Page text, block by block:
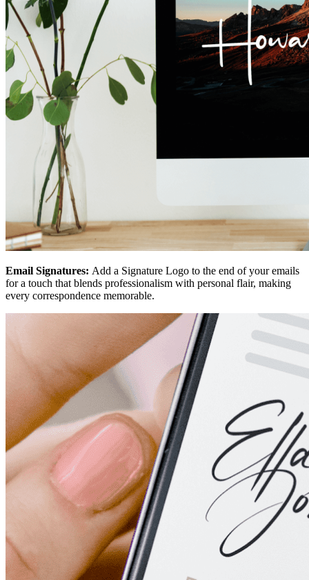
Email Signatures: Add a Signature Logo to the end of your emails
for a touch that blends professionalism with personal flair, making
every correspondence memorable.